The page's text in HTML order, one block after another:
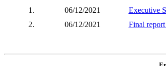
1. 06/12/2021
Executive
2.
06/12/2021 Final